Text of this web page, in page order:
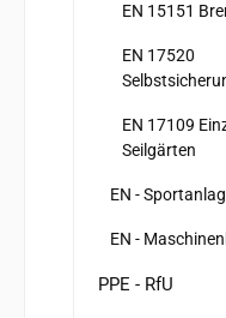
EN 15151
EN 17520
EN 17109
Seilgärten
EN -
EN -
PPE - RfU